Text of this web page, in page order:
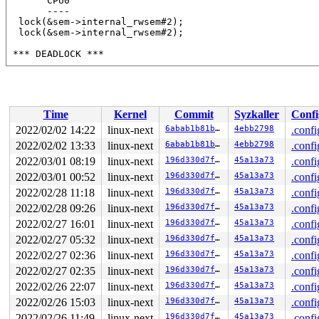
       ----
  lock(&sem->internal_rwsem#2);
  lock(&sem->internal_rwsem#2);
*** DEADLOCK ***
#0: ffff88801d7c40e0 (&type-
#1: ffff88807d0f5398 (&sem-
#1: ffff88807d0f5398 (&sem-
stack backtrace:
CPU: 0 PID: 3590 Comm: syz-executor750 Not tainted
Hardware name: Google Google Compute Engine/Google
Call Trace:
<TASK>
__dump_stack lib/dump_stack.c:88 [inline]
dump_stack_lvl+0xcd/0x134
lib/dump_stack.c:106
print_deadlock_bug kernel/locking/lockdep.c:2956
check_deadlock
kernel/locking/lockdep.c:2999 [inline]
validate_chain
kernel/locking/lockdep.c:3788 [inline]
__lock_acquire.cold+0x149/0x3ab kernel/locking/
lock_acquire kernel/locking/lockdep.c:5639 [inline]
lock_acquire+0x1ab/0x510
kernel/locking/
down_write+0x90/0x150 kernel/locking/rwsem.c:1514
f2fs_down_write
fs/f2fs/f2fs.h:2156 [inline]
f2fs_write_checkpoint+0x535/0x5c90
fs/f2fs/
Time
Kernel Commit Syzkaller
2022/02/02 14:22
linux-next 6abab1b81b65 4ebb2798
2022/02/02 13:33
linux-next 6abab1b81b65 4ebb2798
2022/03/01 08:19
linux-next 196d330d7fb1 45a13a73
2022/03/01 00:52
linux-next 196d330d7fb1 45a13a73
2022/02/28 11:18
linux-next 196d330d7fb1 45a13a73
2022/02/28 09:26
linux-next 196d330d7fb1 45a13a73
2022/02/27 16:01
linux-next 196d330d7fb1 45a13a73
2022/02/27 05:32
linux-next 196d330d7fb1 45a13a73
2022/02/27 02:36
linux-next 196d330d7fb1 45a13a73
2022/02/27 02:35
linux-next 196d330d7fb1 45a13a73
2022/02/26 22:07
linux-next 196d330d7fb1 45a13a73
2022/02/26 15:03
linux-next 196d330d7fb1 45a13a73
196d330d7fb1 45a13a73